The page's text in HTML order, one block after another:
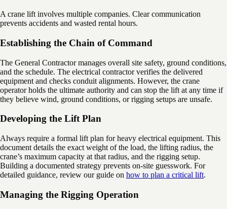
A crane lift involves multiple companies. Clear communication
prevents accidents and wasted rental hours.
Establishing the Chain of Command
The General Contractor manages overall site safety, ground conditions,
and the schedule. The electrical contractor verifies the delivered
equipment and checks conduit alignments. However, the crane
operator holds the ultimate authority and can stop the lift at any time if
they believe wind, ground conditions, or rigging setups are unsafe.
Developing the Lift Plan
Always require a formal lift plan for heavy electrical equipment. This
document details the exact weight of the load, the lifting radius, the
crane’s maximum capacity at that radius, and the rigging setup.
Building a documented strategy prevents on-site guesswork. For
detailed guidance, review our guide on how to plan a critical lift.
Managing the Rigging Operation